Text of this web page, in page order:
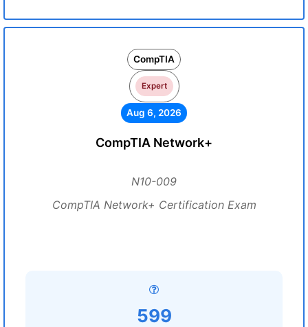
CompTIA
Expert
Aug 6, 2026
CompTIA Network+
N10-009
CompTIA Network+ Certification Exam
599